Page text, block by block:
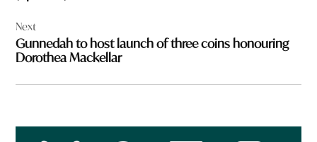
Next
Gunnedah to host launch of three coins honouring
Dorothea Mackellar